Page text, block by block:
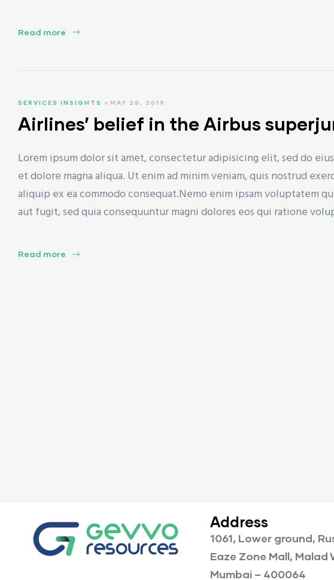
Read more
SERVICES INSIGHTS MAY 28, 2019
Airlines’ belief in the Airbus
Lorem ipsum dolor sit amet, consectetur adipisicing elit, sed do
et dolore magna aliqua. Ut enim ad minim veniam, quis nostrud
aliquip ex ea commodo consequat.Nemo enim ipsam voluptatem
aut fugit, sed quia consequuntur magni dolores eos qui ratione
Read more
Address
1061, Lower ground,
Eaze Zone Mall, Malad
Mumbai – 400064